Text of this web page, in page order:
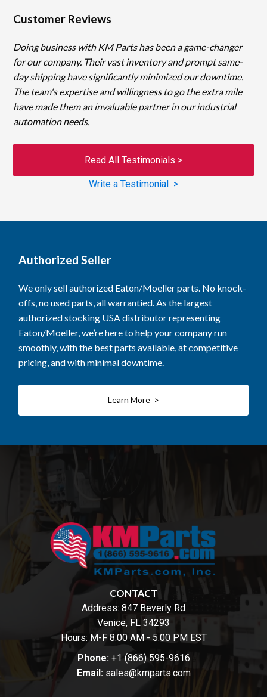
Customer Reviews
Doing business with KM Parts has been a game-changer
for our company. Their vast inventory and prompt same-
day shipping have significantly minimized our downtime.
The team's expertise and willingness to go the extra mile
have made them an invaluable partner in our industrial
automation needs.
Read All Testimonials >
Write a Testimonial >
Authorized Seller
We only sell authorized Eaton/Moeller parts. No knock-
offs, no used parts, all warrantied. As the largest
authorized stocking USA distributor representing
Eaton/Moeller, we’re here to help your company run
smoothly, with the best parts available, at competitive
pricing, and with minimal downtime.
Learn More >
CONTACT
Address: 847 Beverly Rd
Venice, FL 34293
Hours: M-F 8:00 AM - 5:00 PM EST
Phone: +1 (866) 595-9616
Email: sales@kmparts.com